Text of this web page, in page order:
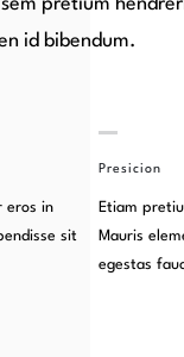
id bibendum.
eros in
sit
Presicion
Etiam
Mauris
egestas